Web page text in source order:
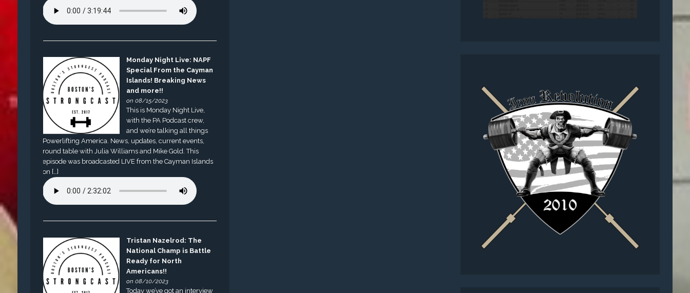
Monday Night Live: NAPF
Special From the Cayman
Islands! Breaking News
and more!!
on 08/15/2023
This is Monday Night Live,
with the PA Podcast crew,
and we’re talking all things
Powerlifting America. News, updates, current events,
round table with Julia Williams and Mike Gold. This
episode was broadcasted LIVE from the Cayman Islands
on […]
Tristan Nazelrod: The
National Champ is Battle
Ready for North
Americans!!
on 08/10/2023
Today we’ve got an interview